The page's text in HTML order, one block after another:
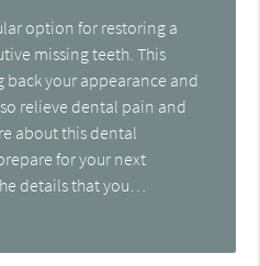
option for restoring a
missing teeth. This
your appearance and
relieve dental pain and
about this dental
for your next
details that you…